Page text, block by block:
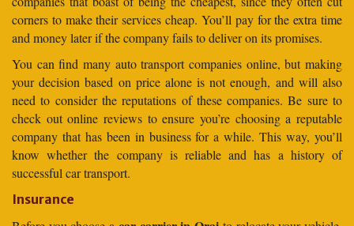
corners to make their services cheap. You’ll pay for the extra time
and money later if the company fails to deliver on its promises.
You can find many auto transport companies online, but making
your decision based on price alone is not enough, and will also
need to consider the reputations of these companies. Be sure to
check out online reviews to ensure you’re choosing a reputable
company that has been in business for a while. This way, you’ll
know whether the company is reliable and has a history of
successful car transport.
Insurance